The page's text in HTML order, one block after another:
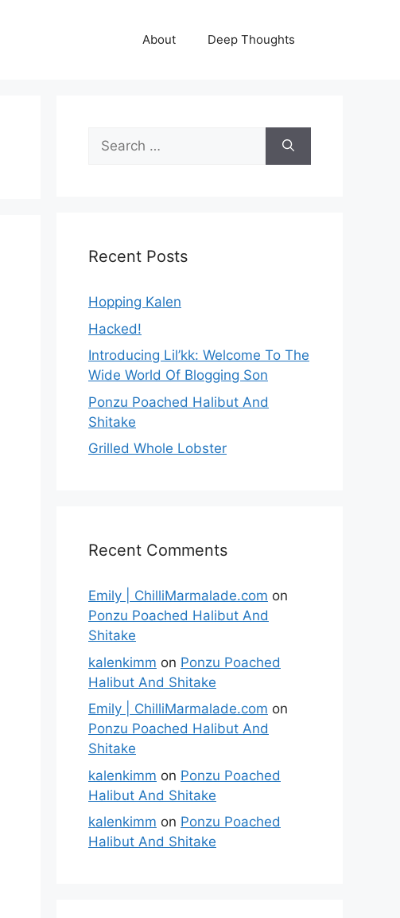
About Deep Thoughts
Search
for:
Recent Posts
Hopping Kalen
Hacked!
Introducing Lil’kk: Welcome To The
Wide World Of Blogging Son
Ponzu Poached Halibut And
Shitake
Grilled Whole Lobster
Recent Comments
Emily | ChilliMarmalade.com on
Ponzu Poached Halibut And
Shitake
kalenkimm on Ponzu Poached
Halibut And Shitake
Emily | ChilliMarmalade.com on
Ponzu Poached Halibut And
Shitake
kalenkimm on Ponzu Poached
Halibut And Shitake
kalenkimm on Ponzu Poached
Halibut And Shitake